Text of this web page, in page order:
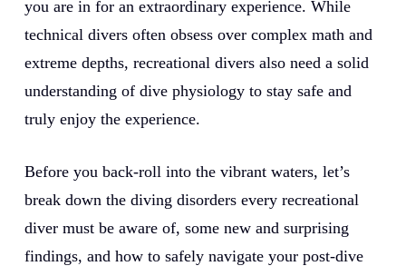
you are in for an extraordinary experience. While
technical divers often obsess over complex math and
extreme depths, recreational divers also need a solid
understanding of dive physiology to stay safe and
truly enjoy the experience.
Before you back-roll into the vibrant waters, let’s
break down the diving disorders every recreational
diver must be aware of, some new and surprising
findings, and how to safely navigate your post-dive